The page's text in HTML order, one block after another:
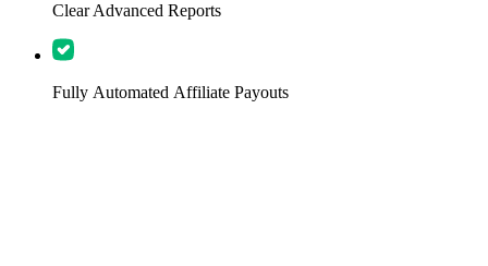
Clear Advanced Reports
Fully Automated Affiliate Payouts